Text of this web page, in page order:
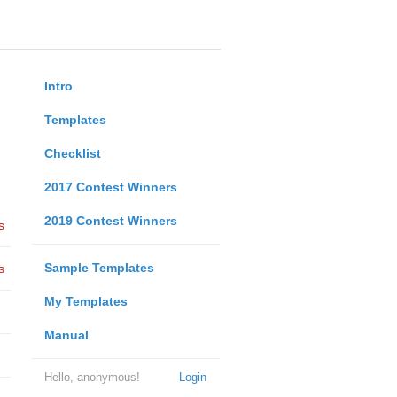
Intro
Templates
Checklist
2017 Contest Winners
2019 Contest Winners
Sample Templates
My Templates
Manual
Login
Hello, anonymous!